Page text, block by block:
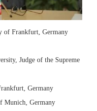
of Frankfurt, Germany
Judge of the Supreme
Germany
Munich, Germany